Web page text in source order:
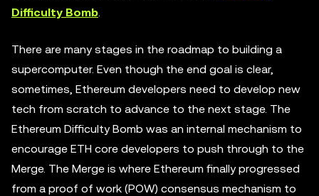
Difficulty Bomb.
There are many stages in the roadmap to building a
supercomputer. Even though the end goal is clear,
sometimes, Ethereum developers need to develop new
tech from scratch to advance to the next stage. The
Ethereum Difficulty Bomb was an internal mechanism to
encourage ETH core developers to push through to the
Merge. The Merge is where Ethereum finally progressed
from a proof of work (POW) consensus mechanism to